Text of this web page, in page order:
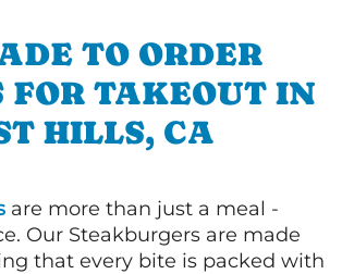
TO ORDER
FOR TAKEOUT IN
HILLS, CA
are more than just a meal -
Our Steakburgers are made
that every bite is packed with